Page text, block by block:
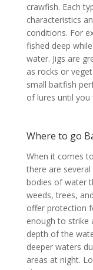
crawfish. Each
characteristics
conditions. For
fished deep
water. Jigs are
as rocks or
small baitfish
of lures until
Where to go
When it comes
there are
bodies of water
weeds, trees,
offer protection
enough to strike
depth of the
deeper waters
areas at night.